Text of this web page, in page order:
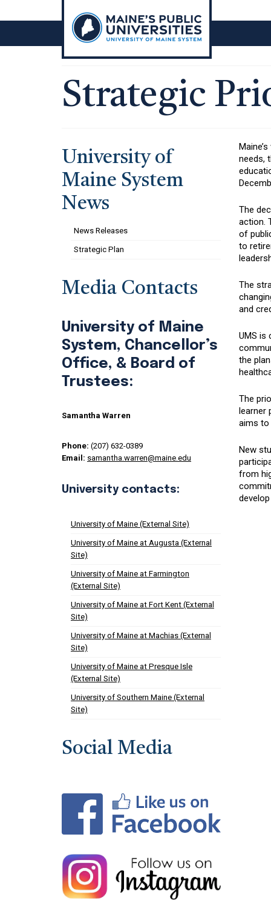
Strategic
needs,
The
action.
of
to
The
and
UMS is
the
The
learner
aims to
New
from
University of
Maine System
News
News Releases
Strategic Plan
Media Contacts
University of Maine
System, Chancellor’s
Office, & Board of
Trustees:
Samantha Warren
Phone: (207) 632-0389
Email: samantha.warren@maine.edu
University contacts:
University of Maine (External Site)
University of Maine at Augusta (External
Site)
University of Maine at Farmington
(External Site)
University of Maine at Fort Kent (External
Site)
University of Maine at Machias (External
Site)
University of Maine at Presque Isle
(External Site)
University of Southern Maine (External
Site)
Social Media